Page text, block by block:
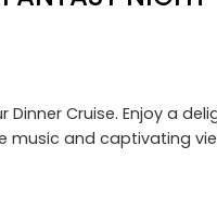
Dinner Cruise. Enjoy a
music and captivating